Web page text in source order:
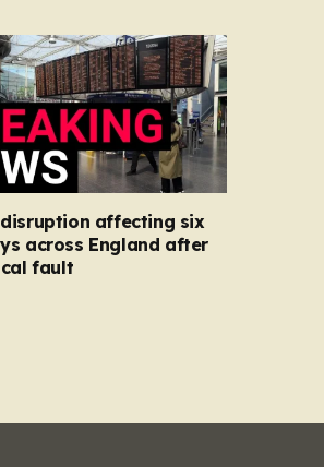
affecting six
across England after
fault